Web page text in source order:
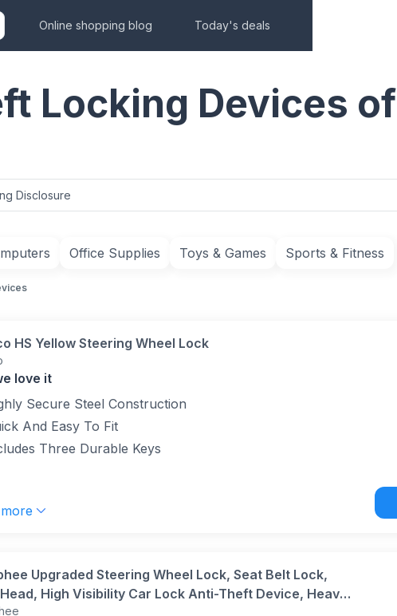
Online shopping blog Today's deals
Locking Devices of
Disclosure
Office Supplies Toys & Games Sports & Fitness
HS Yellow Steering Wheel Lock
love it
Secure Steel Construction
And Easy To Fit
Three Durable Keys
Upgraded Steering Wheel Lock, Seat Belt Lock,
High Visibility Car Lock Anti-Theft Device, Heavy
Fit for Car, SUV, Pickup, Jeep, Van, RV,